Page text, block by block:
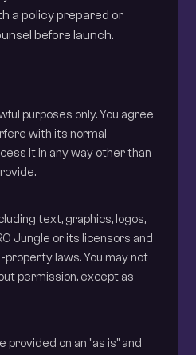
a policy prepared or
before launch.
purposes only. You agree
with its normal
it in any way other than
text, graphics, logos,
Jungle or its licensors and
laws. You may not
permission, except as
on an "as is" and